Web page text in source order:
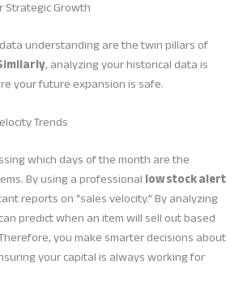
Strategic Growth
understanding are the twin pillars of
, analyzing your historical data is
your future expansion is safe.
Trends
which days of the month are the
By using a professionallow stock alert
reports on “sales velocity.” By analyzing
predict when an item will sell out based
you make smarter decisions about
your capital is always working for